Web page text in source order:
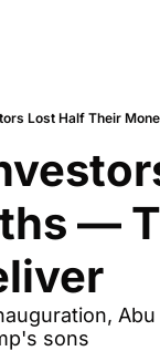
Lost Half Their
—
sons